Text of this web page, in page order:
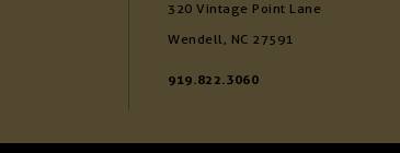
320 Vintage Point Lane
Wendell, NC 27591
919.822.3060